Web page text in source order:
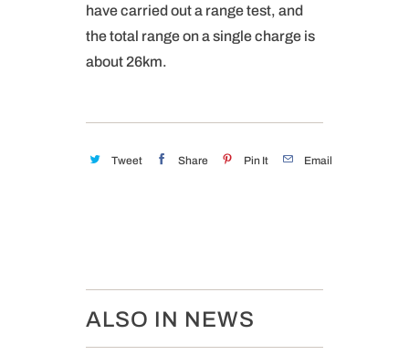
have carried out a range test, and
the total range on a single charge is
about 26km.
Tweet Share Pin It Email
ALSO IN NEWS